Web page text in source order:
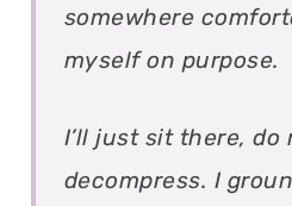
somewhere
myself on purpose.
I’ll just sit there, do
decompress. I